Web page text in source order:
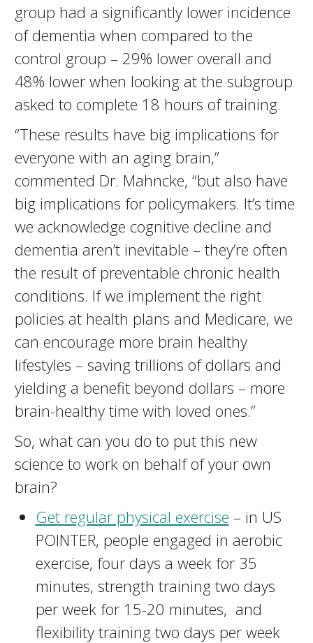
group had a significantly lower incidence
of dementia when compared to the
control group – 29% lower overall and
48% lower when looking at the subgroup
asked to complete 18 hours of training.
“These results have big implications for
everyone with an aging brain,”
commented Dr. Mahncke, “but also have
big implications for policymakers. It’s time
we acknowledge cognitive decline and
dementia aren’t inevitable – they’re often
the result of preventable chronic health
conditions. If we implement the right
policies at health plans and Medicare, we
can encourage more brain healthy
lifestyles – saving trillions of dollars and
yielding a benefit beyond dollars – more
brain-healthy time with loved ones.”
So, what can you do to put this new
science to work on behalf of your own
brain?
Get regular physical exercise – in US
POINTER, people engaged in aerobic
exercise, four days a week for 35
minutes, strength training two days
per week for 15-20 minutes, and
flexibility training two days per week